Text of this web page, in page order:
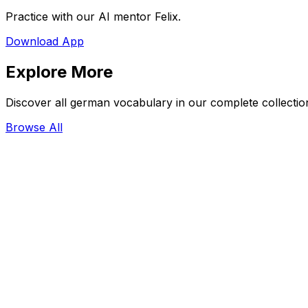
Practice with our AI mentor Felix.
Download App
Explore More
Discover all german vocabulary in our complete
Browse All